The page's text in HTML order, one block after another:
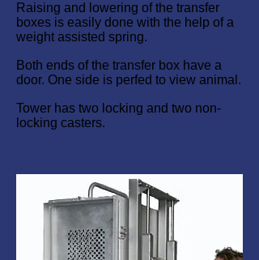
Raising and lowering of the transfer
boxes is easily done with the help of a
weight assisted spring.
Both ends of the transfer box have a
door. One side is perfed to view animal.
Tower has two locking and two non-
locking casters.